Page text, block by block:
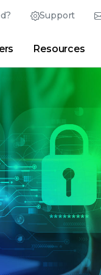
Support
Partner Portal
Blogs
Resources